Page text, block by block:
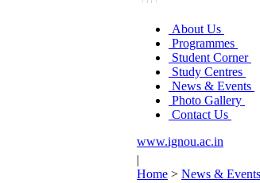
About Us
Programmes
Student Corner
Study Centres
News & Events
Photo Gallery
Contact Us
www.ignou.ac.in
|
Home > News & Events